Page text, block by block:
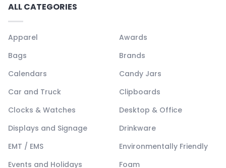
ALL CATEGORIES
Apparel
Awards
Bags
Brands
Calendars
Candy Jars
Car and Truck
Clipboards
Clocks & Watches
Desktop & Office
Displays and Signage
Drinkware
EMT / EMS
Environmentally Friendly
Events and Holidays
Foam